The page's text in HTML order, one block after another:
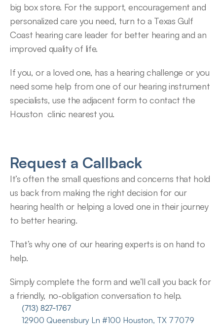
big box store. For the support, encouragement and
personalized care you need, turn to a Texas Gulf
Coast hearing care leader for better hearing and an
improved quality of life.
If you, or a loved one, has a hearing challenge or you
need some help from one of our hearing instrument
specialists, use the adjacent form to contact the
Houston  clinic nearest you.
Request a Callback
It’s often the small questions and concerns that hold
us back from making the right decision for our
hearing health or helping a loved one in their journey
to better hearing.
That’s why one of our hearing experts is on hand to
help.
Simply complete the form and we’ll call you back for
a friendly, no-obligation conversation to help.
(713) 827-1767
12900 Queensbury Ln #100 Houston, TX 77079